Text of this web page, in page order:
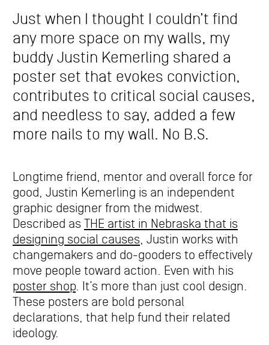
Just when I thought I couldn’t find
any more space on my walls, my
buddy Justin Kemerling shared a
poster set that evokes conviction,
contributes to critical social causes,
and needless to say, added a few
more nails to my wall. No B.S.
Longtime friend, mentor and overall force for
good, Justin Kemerling is an independent
graphic designer from the midwest.
Described as THE artist in Nebraska that is
designing social causes, Justin works with
changemakers and do-gooders to effectively
move people toward action. Even with his
poster shop. It’s more than just cool design.
These posters are bold personal
declarations, that help fund their related
ideology.